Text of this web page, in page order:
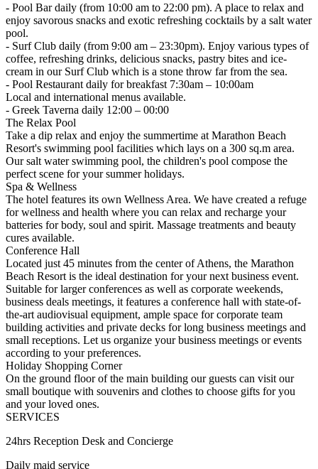
- Pool Bar daily (from 10:00 am to 22:00 pm). A place to relax and
enjoy savorous snacks and exotic refreshing cocktails by a salt water
pool.
- Surf Club daily (from 9:00 am – 23:30pm). Enjoy various types of
coffee, refreshing drinks, delicious snacks, pastry bites and ice-
cream in our Surf Club which is a stone throw far from the sea.
- Pool Restaurant daily for breakfast 7:30am – 10:00am
Local and international menus available.
- Greek Taverna daily 12:00 – 00:00
The Relax Pool
Take a dip relax and enjoy the summertime at Marathon Beach
Resort's swimming pool facilities which lays on a 300 sq.m area.
Our salt water swimming pool, the children's pool compose the
perfect scene for your summer holidays.
Spa & Wellness
The hotel features its own Wellness Area. We have created a refuge
for wellness and health where you can relax and recharge your
batteries for body, soul and spirit. Massage treatments and beauty
cures available.
Conference Hall
Located just 45 minutes from the center of Athens, the Marathon
Beach Resort is the ideal destination for your next business event.
Suitable for larger conferences as well as corporate weekends,
business deals meetings, it features a conference hall with state-of-
the-art audiovisual equipment, ample space for corporate team
building activities and private decks for long business meetings and
small receptions. Let us organize your business meetings or events
according to your preferences.
Holiday Shopping Corner
On the ground floor of the main building our guests can visit our
small boutique with souvenirs and clothes to choose gifts for you
and your loved ones.
SERVICES
24hrs Reception Desk and Concierge
Daily maid service